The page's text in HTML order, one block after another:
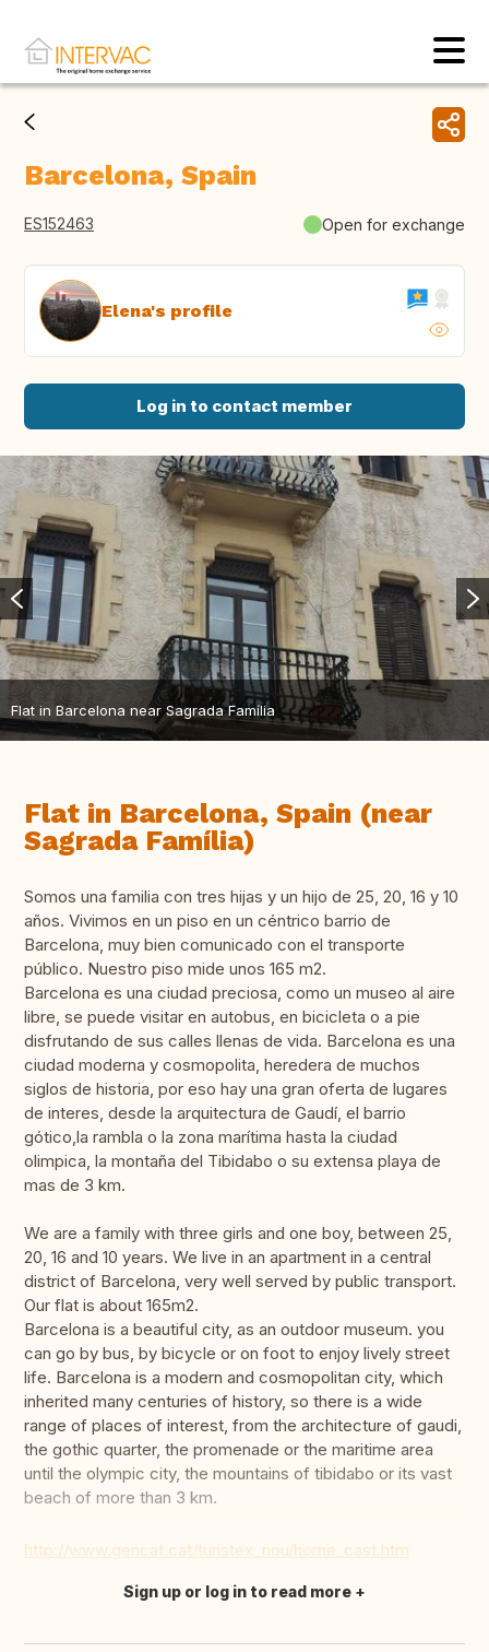
Barcelona, Spain
ES152463 Open for exchange
Elena's profile
Log in to contact member
Flat in Barcelona near Sagrada Família
Flat in Barcelona, Spain (near
Sagrada Família)
Somos una familia con tres hijas y un hijo de 25, 20, 16 y 10
años. Vivimos en un piso en un céntrico barrio de
Barcelona, muy bien comunicado con el transporte
público. Nuestro piso mide unos 165 m2.
Barcelona es una ciudad preciosa, como un museo al aire
libre, se puede visitar en autobus, en bicicleta o a pie
disfrutando de sus calles llenas de vida. Barcelona es una
ciudad moderna y cosmopolita, heredera de muchos
siglos de historia, por eso hay una gran oferta de lugares
de interes, desde la arquitectura de Gaudí, el barrio
gótico,la rambla o la zona marítima hasta la ciudad
olimpica, la montaña del Tibidabo o su extensa playa de
mas de 3 km.
We are a family with three girls and one boy, between 25,
20, 16 and 10 years. We live in an apartment in a central
district of Barcelona, very well served by public transport.
Our flat is about 165m2.
Barcelona is a beautiful city, as an outdoor museum. you
can go by bus, by bicycle or on foot to enjoy lively street
life. Barcelona is a modern and cosmopolitan city, which
inherited many centuries of history, so there is a wide
range of places of interest, from the architecture of gaudi,
the gothic quarter, the promenade or the maritime area
until the olympic city, the mountains of tibidabo or its vast
beach of more than 3 km.
http://www.gencat.cat/turistex_nou/home_cast.htm
Translate this
Sign up or log in to read more